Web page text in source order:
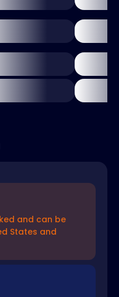
and can be
States and